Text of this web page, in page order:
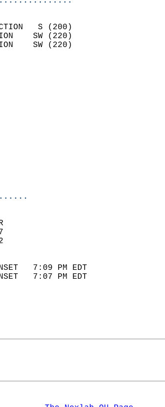
DIRECTION   S (200)
SW (220)
SW (220)
8.1
MM
0.6
YESTERDAY.
11:00 PM
4:00 PM
72
RECORD    YEAR
89      2007
29      1952
7:09 PM EDT
7:07 PM EDT